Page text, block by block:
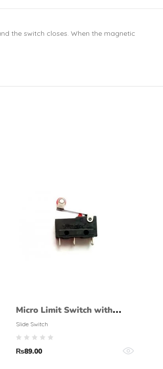
the switch closes. When the magnetic
Micro Limit Switch with
Roller
Slide Switch
₨89.00